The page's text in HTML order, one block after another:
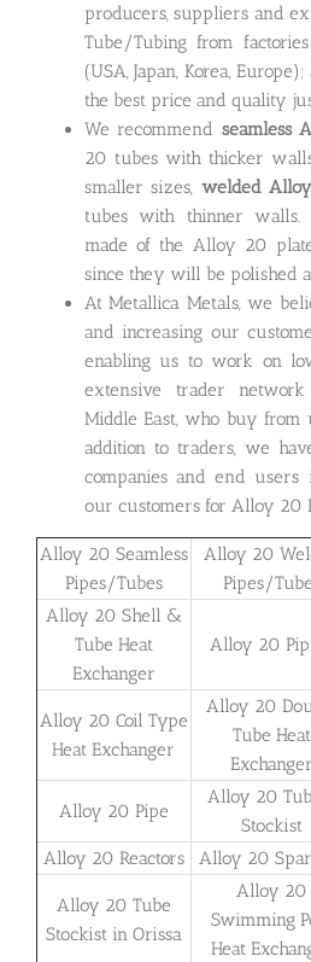
producers, suppliers and
Tube/Tubing from
(USA, Japan, Korea,
the best price and quality
We recommend seamless
20 tubes with thicker
smaller sizes, welded
tubes with thinner walls.
made of the Alloy 20
since they will be polished
At Metallica Metals, we
and increasing our
enabling us to work on
extensive trader
Middle East, who buy from
addition to traders, we
companies and end
our customers for Alloy 20
Alloy 20 Seamless
Pipes/Tubes
Alloy 20
Pipes/
Alloy 20 Shell &
Tube Heat
Exchanger
Alloy 20
Alloy 20 Coil Type
Heat Exchanger
Alloy 20
Tube Heat
Exchanger
Alloy 20 Pipe
Alloy 20
Stockist
Alloy 20 Reactors
Alloy 20
Alloy 20 Tube
Stockist in Orissa
Alloy 20
Swimming
Heat